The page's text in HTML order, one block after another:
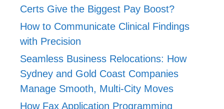
Certs Give the Biggest Pay Boost?
How to Communicate Clinical Findings
with Precision
Seamless Business Relocations: How
Sydney and Gold Coast Companies
Manage Smooth, Multi-City Moves
How Fax Application Programming